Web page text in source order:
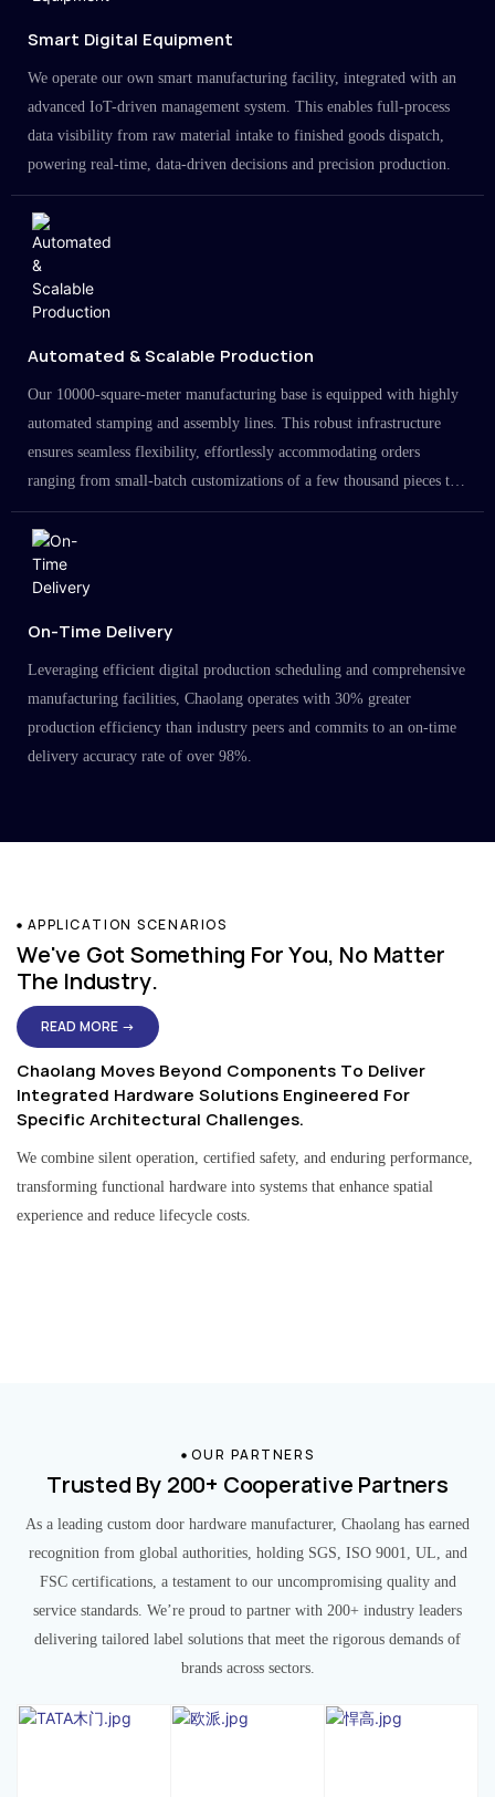
Smart Digital Equipment
We operate our own smart manufacturing facility, integrated with an
advanced IoT-driven management system. This enables full-process
data visibility from raw material intake to finished goods dispatch,
powering real-time, data-driven decisions and precision production.
Automated & Scalable Production
Our 10000-square-meter manufacturing base is equipped with highly
automated stamping and assembly lines. This robust infrastructure
ensures seamless flexibility, effortlessly accommodating orders
ranging from small-batch customizations of a few thousand pieces to
large-scale projects in the millions.
On-Time Delivery
Leveraging efficient digital production scheduling and comprehensive
manufacturing facilities, Chaolang operates with 30% greater
production efficiency than industry peers and commits to an on-time
delivery accuracy rate of over 98%.
APPLICATION SCENARIOS
We've Got Something For You, No Matter
The Industry.
READ MORE →
Chaolang Moves Beyond Components To Deliver
Integrated Hardware Solutions Engineered For
Specific Architectural Challenges.
We combine silent operation, certified safety, and enduring performance,
transforming functional hardware into systems that enhance spatial
experience and reduce lifecycle costs.
OUR PARTNERS
Trusted By 200+ Cooperative Partners
As a leading custom door hardware manufacturer, Chaolang has earned
recognition from global authorities, holding SGS, ISO 9001, UL, and
FSC certifications, a testament to our uncompromising quality and
service standards. We’re proud to partner with 200+ industry leaders
delivering tailored label solutions that meet the rigorous demands of
brands across sectors.